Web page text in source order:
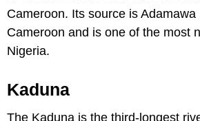
Cameroon. Its source is Adamawa
Cameroon and is one of the most
Nigeria.
Kaduna
The Kaduna is the third-longest